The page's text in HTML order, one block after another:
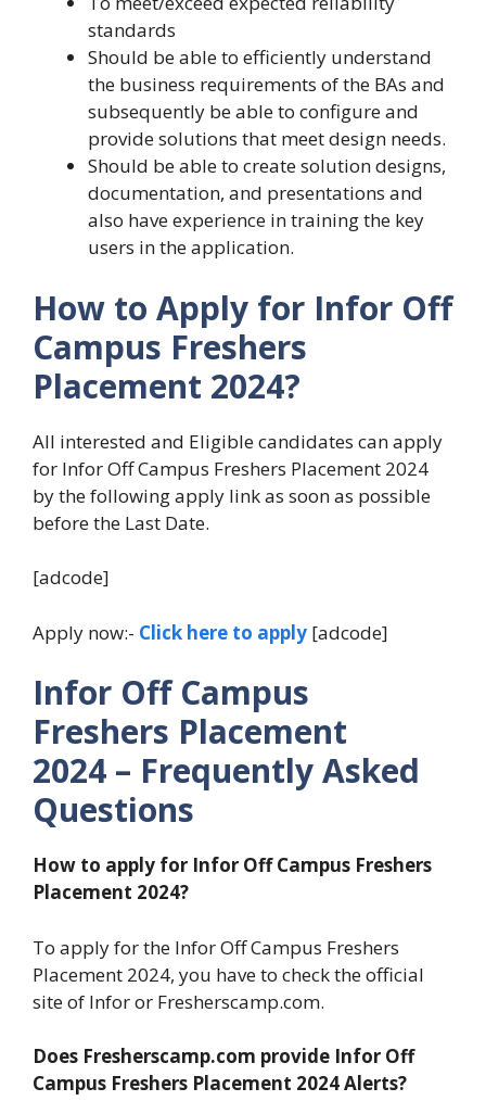
standards
Should be able to efficiently understand
the business requirements of the BAs and
subsequently be able to configure and
provide solutions that meet design needs.
Should be able to create solution designs,
documentation, and presentations and
also have experience in training the key
users in the application.
How to Apply for Infor Off
Campus Freshers
Placement 2024?
All interested and Eligible candidates can apply
for Infor Off Campus Freshers Placement 2024
by the following apply link as soon as possible
before the Last Date.
[adcode]
Apply now:- Click here to apply [adcode]
Infor Off Campus
Freshers Placement
2024 – Frequently Asked
Questions
How to apply for Infor Off Campus Freshers
Placement 2024?
To apply for the Infor Off Campus Freshers
Placement 2024, you have to check the official
site of Infor or Fresherscamp.com.
Does Fresherscamp.com provide Infor Off
Campus Freshers Placement 2024 Alerts?